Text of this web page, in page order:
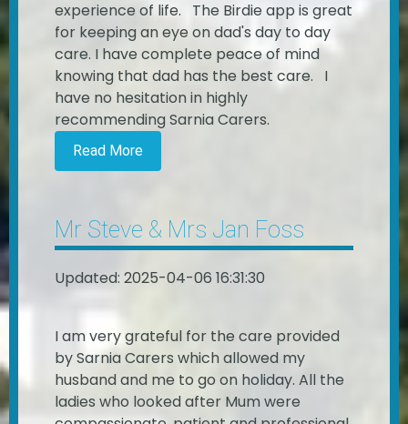
experience of life. The Birdie app is great
for keeping an eye on dad's day to day
care. I have complete peace of mind
knowing that dad has the best care. I
have no hesitation in highly
recommending Sarnia Carers.
Read More
Mr Steve & Mrs Jan Foss
Updated: 2025-04-06 16:31:30
I am very grateful for the care provided
by Sarnia Carers which allowed my
husband and me to go on holiday. All the
ladies who looked after Mum were